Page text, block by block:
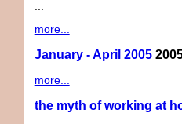
...
more...
January - April 2005
more...
the myth of working at